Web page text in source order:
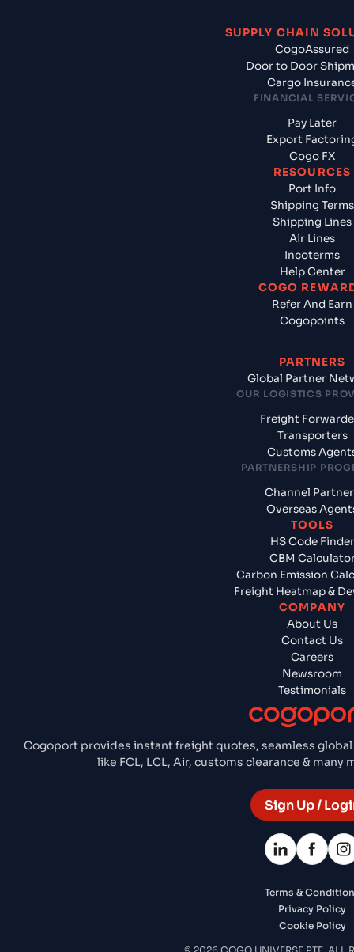
Cogoport provides instant freight quotes, seamless
like FCL, LCL, Air, customs clearance &
Sign Up /
SUPPLY CHAIN
CogoAssured
Door to Door
Cargo
FINANCIAL
Pay Later
Export
Cogo FX
RESOURCES
Port Info
Shipping Terms
Shipping Lines
Air Lines
Incoterms
Help Center
COGO
Refer And Earn
Cogopoints
PARTNERS
Global Partner
OUR LOGISTICS
Freight
Transporters
Customs
PARTNERSHIP
Channel
Overseas
TOOLS
HS Code Finder
CBM
Carbon Emission
Freight Heatmap &
COMPANY
About Us
Contact Us
Careers
Newsroom
Testimonials
Terms &
Privacy Policy
Cookie Policy